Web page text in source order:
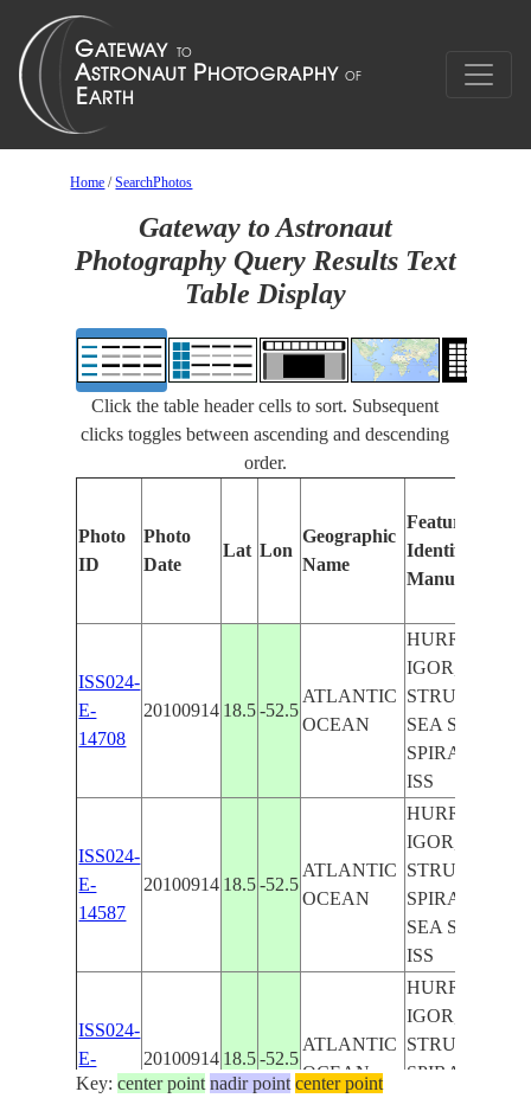
Home /SearchPhotos
Gateway to Astronaut
Photography Query Results Text
Table Display
Click the table header cells to sort. Subsequent
clicks toggles between ascending and descending
order.
Photo
ID
Photo
Date
Lat Lon
Geographic
Name
Features
Identified
Manually
ISS024-
E-
14708
20100914 18.5 -52.5
ATLANTIC
OCEAN
HURRICANE
IGOR, EYE
STRUCTURE,
SEA
SPIRAL
ISS
ISS024-
E-
14587
20100914 18.5 -52.5
ATLANTIC
OCEAN
HURRICANE
IGOR, EYE
STRUCTURE,
SPIRAL
SEA
ISS
ISS024-
E-
14586
20100914 18.5 -52.5
ATLANTIC
OCEAN
HURRICANE
IGOR, EYE
STRUCTURE,
SPIRAL
Key:center point nadir point center point